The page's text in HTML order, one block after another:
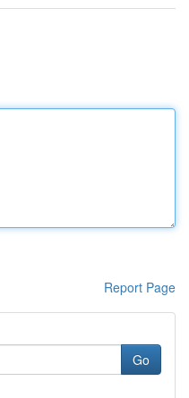
Report Page
Go